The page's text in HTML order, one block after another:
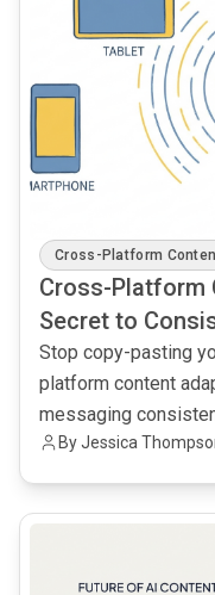
Cross-Platform
Cross-Platform
Secret to
Stop copy-pasting
platform content
messaging
By Jessica